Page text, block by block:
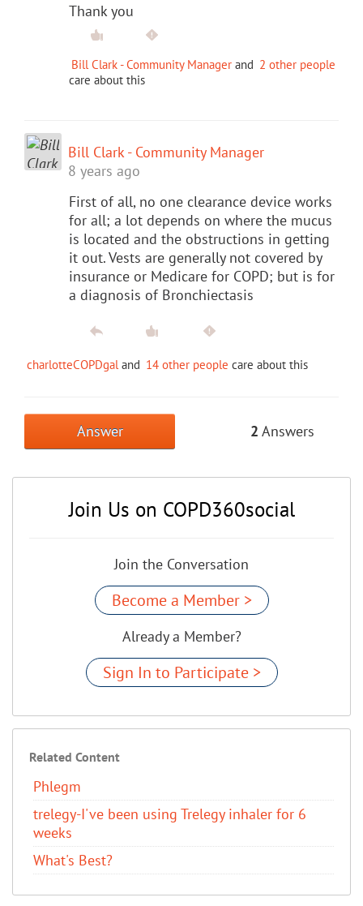
Thank you
Bill Clark - Community Manager and 2 other people
care about this
Bill Clark - Community Manager
8 years ago
First of all, no one clearance device works
for all; a lot depends on where the mucus
is located and the obstructions in getting
it out. Vests are generally not covered by
insurance or Medicare for COPD; but is for
a diagnosis of Bronchiectasis
charlotteCOPDgal and 14 other people care about this
Answer 2 Answers
Join Us on COPD360social
Join the Conversation
Become a Member >
Already a Member?
Sign In to Participate >
Related Content
Phlegm
trelegy-I've been using Trelegy inhaler for 6
weeks
What's Best?